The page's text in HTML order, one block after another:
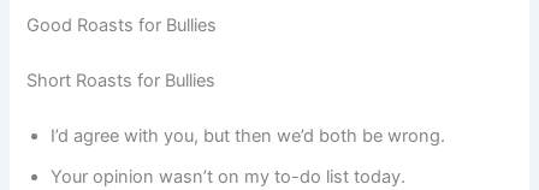
Good Roasts for Bullies
Short Roasts for Bullies
I’d agree with you, but then we’d both be wrong.
Your opinion wasn’t on my to-do list today.